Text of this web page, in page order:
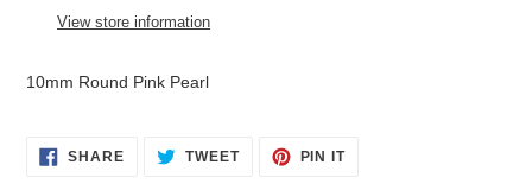
View store information
10mm Round Pink Pearl
SHARESHARE
ON
TWEETTWEET PIN ITPIN